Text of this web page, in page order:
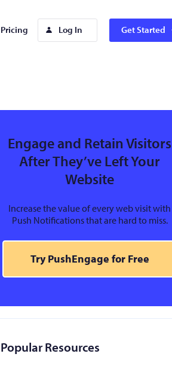
Pricing Log In Get Started
Engage and Retain Visitors
After They’ve Left Your
Website
Increase the value of every web visit with
Push Notifications that are hard to miss.
Try PushEngage for Free
Popular Resources